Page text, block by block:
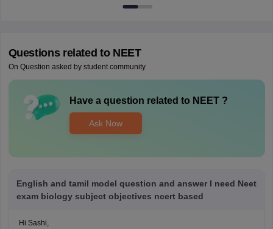
Questions related to NEET
On Question asked by student community
Have a question related to NEET?
Ask Now
English and tamil model question and answer I need Neet
exam biology subject objectives ncert based
Hi Sashi,